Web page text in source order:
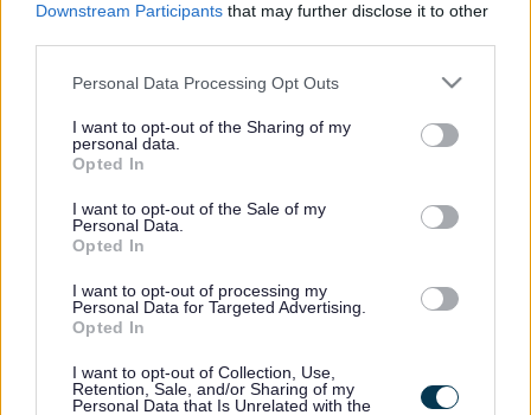
Downstream Participants that may further disclose it to other
Please note that this website/app uses one or more Google
not limited to your visit or usage behaviour. You may click to
grant or deny consent to Google and its third-party tags to
use your data for below specified purposes in below Google
consent section.
Personal Data Processing Opt Outs
I want to opt-out of the Sharing of my
personal data.
Opted In
I want to opt-out of the Sale of my
Personal Data.
Opted In
I want to opt-out of processing my
Personal Data for Targeted Advertising.
Opted In
I want to opt-out of Collection, Use,
Retention, Sale, and/or Sharing of my
Personal Data that Is Unrelated with the
Footer
All council services